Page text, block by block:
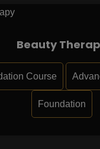
Beauty
Course
Foundation